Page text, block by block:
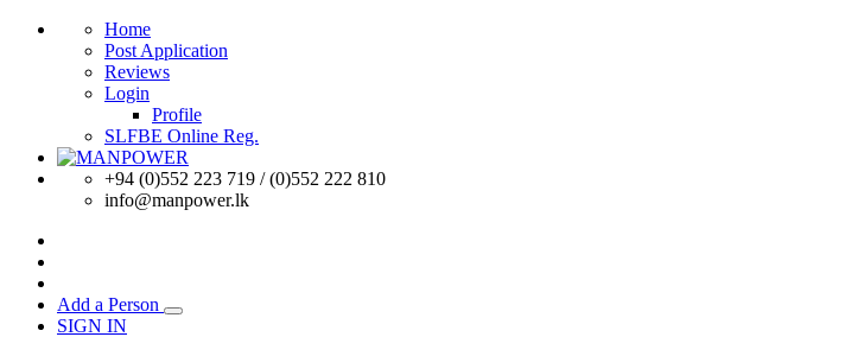
Home
Post Application
Reviews
Login
Profile
SLFBE Online Reg.
+94 (0)552 223 719 / (0)552 222 810
info@manpower.lk
Add a Person
SIGN IN